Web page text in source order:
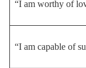
“I am worthy of
“I am capable of